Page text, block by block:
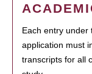
Each entry under
application must
transcripts for all